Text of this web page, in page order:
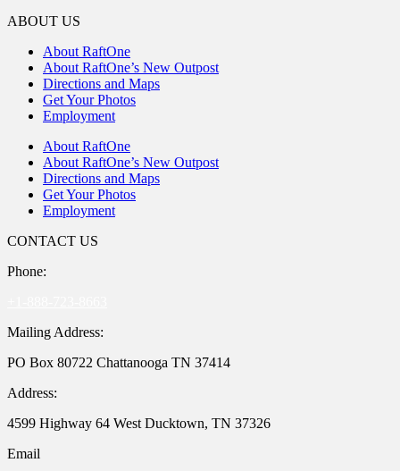
ABOUT US
About RaftOne
About RaftOne’s New Outpost
Directions and Maps
Get Your Photos
Employment
About RaftOne
About RaftOne’s New Outpost
Directions and Maps
Get Your Photos
Employment
CONTACT US
Phone:
Mailing Address:
PO Box 80722 Chattanooga TN 37414
Address:
4599 Highway 64 West Ducktown, TN 37326
Email